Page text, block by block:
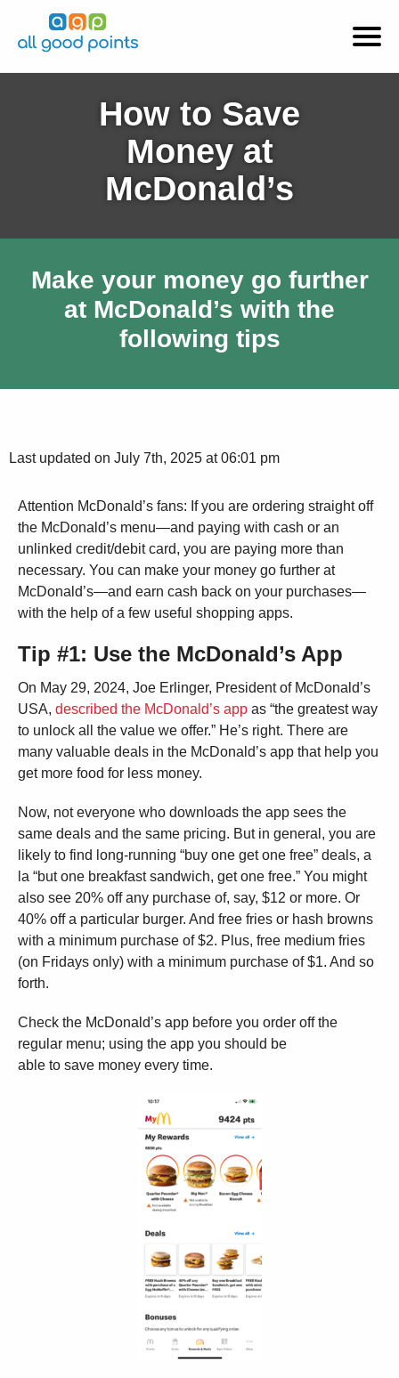
How to Save
Money at
McDonald’s
Make your money go further
at McDonald’s with the
following tips
Last updated on July 7th, 2025 at 06:01 pm
Attention McDonald’s fans: If you are ordering straight off
the McDonald’s menu—and paying with cash or an
unlinked credit/debit card, you are paying more than
necessary. You can make your money go further at
McDonald’s—and earn cash back on your purchases—
with the help of a few useful shopping apps.
Tip #1: Use the McDonald’s App
On May 29, 2024, Joe Erlinger, President of McDonald’s
USA, described the McDonald’s app as “the greatest way
to unlock all the value we offer.” He’s right. There are
many valuable deals in the McDonald’s app that help you
get more food for less money.
Now, not everyone who downloads the app sees the
same deals and the same pricing. But in general, you are
likely to find long-running “buy one get one free” deals, a
la “but one breakfast sandwich, get one free.” You might
also see 20% off any purchase of, say, $12 or more. Or
40% off a particular burger. And free fries or hash browns
with a minimum purchase of $2. Plus, free medium fries
(on Fridays only) with a minimum purchase of $1. And so
forth.
Check the McDonald’s app before you order off the
regular menu; using the app you should be
able to save money every time.